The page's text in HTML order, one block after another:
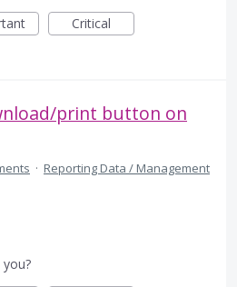
Critical
print button on
· Reporting Data / Management